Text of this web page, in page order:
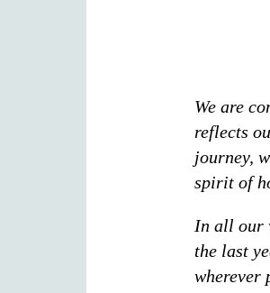
We are
reflects
journey,
spirit of
In all our
the last
wherever